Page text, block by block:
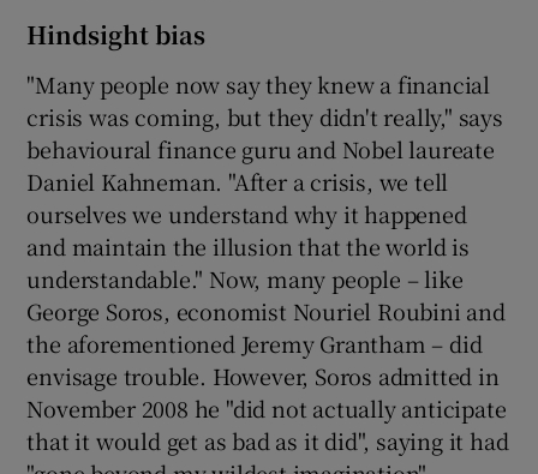
Hindsight bias
"Many people now say they knew a financial
crisis was coming, but they didn't really," says
behavioural finance guru and Nobel laureate
Daniel Kahneman. "After a crisis, we tell
ourselves we understand why it happened
and maintain the illusion that the world is
understandable." Now, many people – like
George Soros, economist Nouriel Roubini and
the aforementioned Jeremy Grantham – did
envisage trouble. However, Soros admitted in
November 2008 he "did not actually anticipate
that it would get as bad as it did", saying it had